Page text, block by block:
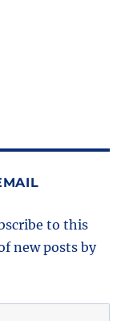
to this
new posts by